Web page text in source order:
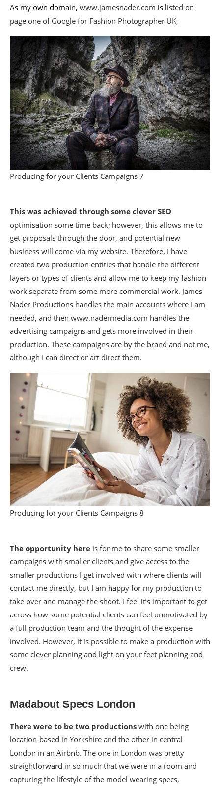
As my own domain, www.jamesnader.com is listed on
page one of Google for Fashion Photographer UK,
Producing for your Clients Campaigns 7
This was achieved through some clever SEO
optimisation some time back; however, this allows me to
get proposals through the door, and potential new
business will come via my website. Therefore, I have
created two production entities that handle the different
layers or types of clients and allow me to keep my fashion
work separate from some more commercial work. James
Nader Productions handles the main accounts where I am
needed, and then www.nadermedia.com handles the
advertising campaigns and gets more involved in their
production. These campaigns are by the brand and not me,
although I can direct or art direct them.
Producing for your Clients Campaigns 8
The opportunity here is for me to share some smaller
campaigns with smaller clients and give access to the
smaller productions I get involved with where clients will
contact me directly, but I am happy for my production to
take over and manage the shoot. I feel it’s important to get
across how some potential clients can feel unmotivated by
a full production team and the thought of the expense
involved. However, it is possible to make a production with
some clever planning and light on your feet planning and
crew.
Madabout Specs London
There were to be two productions with one being
location-based in Yorkshire and the other in central
London in an Airbnb. The one in London was pretty
straightforward in so much that we were in a room and
capturing the lifestyle of the model wearing specs,